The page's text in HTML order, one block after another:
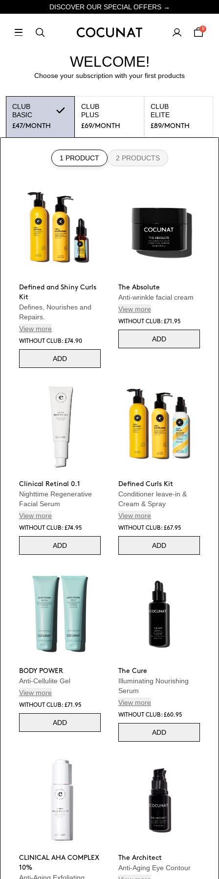
DISCOVER OUR SPECIAL OFFERS →
0
WELCOME!
Choose your subscription with your first products
CLUB
BASIC
£47/MONTH
CLUB
PLUS
£69/MONTH
CLUB
ELITE
£89/MONTH
1 PRODUCT 2 PRODUCTS
Defined and Shiny Curls
Kit
Defines, Nourishes and
Repairs.
View more
WITHOUT CLUB: £74.90
ADD
The Absolute
Anti-wrinkle facial cream
View more
WITHOUT CLUB: £71.95
ADD
Clinical Retinal 0.1
Nighttime Regenerative
Facial Serum
View more
WITHOUT CLUB: £74.95
ADD
Defined Curls Kit
Conditioner leave-in &
Cream & Spray
View more
WITHOUT CLUB: £67.95
ADD
BODY POWER
Anti-Cellulite Gel
View more
WITHOUT CLUB: £71.95
ADD
The Cure
Illuminating Nourishing
Serum
View more
WITHOUT CLUB: £60.95
ADD
CLINICAL AHA COMPLEX
10%
The Architect
Anti-Aging Eye Contour